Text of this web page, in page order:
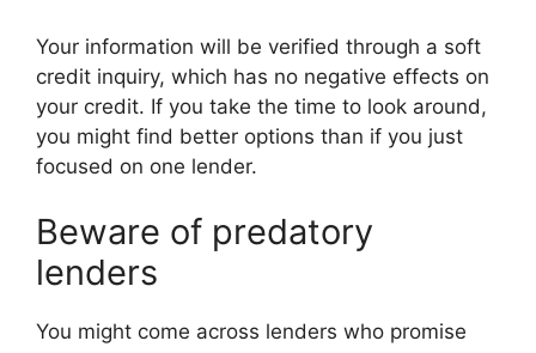
Your information will be verified through a soft
credit inquiry, which has no negative effects on
your credit. If you take the time to look around,
you might find better options than if you just
focused on one lender.
Beware of predatory
lenders
You might come across lenders who promise